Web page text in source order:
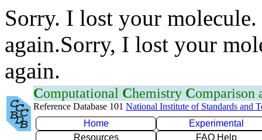
Sorry. I lost your
again.Sorry, I lost your
again.
Computational Chemistry Comparison
Reference Database 101 National Institute of Standards and
Home
Experimental
Resources
FAQ Help